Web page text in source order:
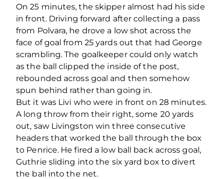
On 25 minutes, the skipper almost had his side
in front. Driving forward after collecting a pass
from Polvara, he drove a low shot across the
face of goal from 25 yards out that had George
scrambling. The goalkeeper could only watch
as the ball clipped the inside of the post,
rebounded across goal and then somehow
spun behind rather than going in.
But it was Livi who were in front on 28 minutes.
A long throw from their right, some 20 yards
out, saw Livingston win three consecutive
headers that worked the ball through the box
to Penrice. He fired a low ball back across goal,
Guthrie sliding into the six yard box to divert
the ball into the net.